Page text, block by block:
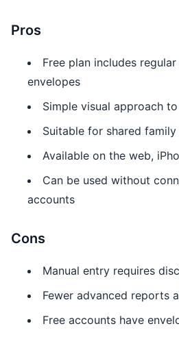
Pros
Free plan includes
envelopes
Simple visual approach
Suitable for shared
Available on the web,
Can be used without
accounts
Cons
Manual entry requires
Fewer advanced reports
Free accounts have